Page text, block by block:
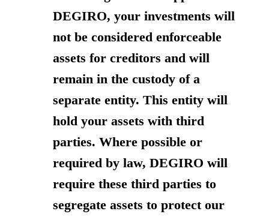
DEGIRO, your investments will
not be considered enforceable
assets for creditors and will
remain in the custody of a
separate entity. This entity will
hold your assets with third
parties. Where possible or
required by law, DEGIRO will
require these third parties to
segregate assets to protect our